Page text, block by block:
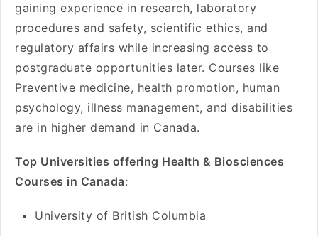
gaining experience in research, laboratory
procedures and safety, scientific ethics, and
regulatory affairs while increasing access to
postgraduate opportunities later. Courses like
Preventive medicine, health promotion, human
psychology, illness management, and disabilities
are in higher demand in Canada.
Top Universities offering Health & Biosciences
Courses in Canada:
University of British Columbia